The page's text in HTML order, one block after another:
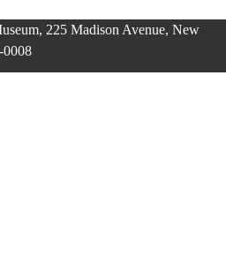
225 Madison Avenue, New
0008